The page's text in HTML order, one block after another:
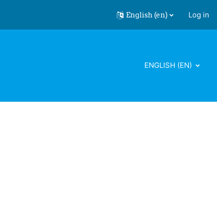
English ‎(en)‎ Log in
ENGLISH ‎(EN)‎